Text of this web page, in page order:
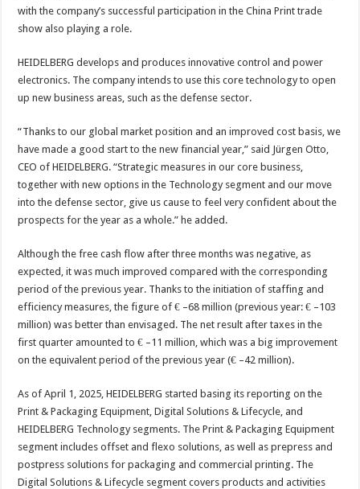
with the company’s successful participation in the China Print trade
show also playing a role.
HEIDELBERG develops and produces innovative control and power
electronics. The company intends to use this core technology to open
up new business areas, such as the defense sector.
“Thanks to our global market position and an improved cost basis, we
have made a good start to the new financial year,” said Jürgen Otto,
CEO of HEIDELBERG. “Strategic measures in our core business,
together with new options in the Technology segment and our move
into the defense sector, give us cause to feel very confident about the
prospects for the year as a whole.” he added.
Although the free cash flow after three months was negative, as
expected, it was much improved compared with the corresponding
period of the previous year. Thanks to the initiation of staffing and
efficiency measures, the figure of € –68 million (previous year: € –103
million) was better than envisaged. The net result after taxes in the
first quarter amounted to € –11 million, which was a big improvement
on the equivalent period of the previous year (€ –42 million).
As of April 1, 2025, HEIDELBERG started basing its reporting on the
Print & Packaging Equipment, Digital Solutions & Lifecycle, and
HEIDELBERG Technology segments. The Print & Packaging Equipment
segment includes offset and flexo solutions, as well as prepress and
postpress solutions for packaging and commercial printing. The
Digital Solutions & Lifecycle segment covers products and activities